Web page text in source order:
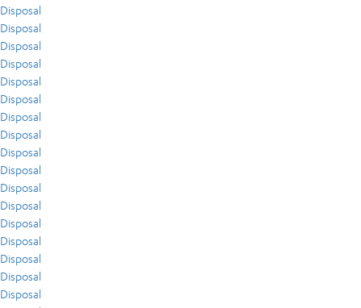
Disposal
Disposal
Disposal
Disposal
Disposal
Disposal
Disposal
Disposal
Disposal
Disposal
Disposal
Disposal
Disposal
Disposal
Disposal
Disposal
Disposal